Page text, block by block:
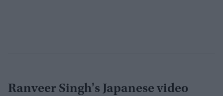
Ranveer Singh's Japanese video